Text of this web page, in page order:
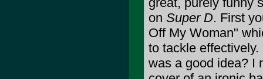
on Super D. First
Off My Woman"
to tackle
was a good idea? I